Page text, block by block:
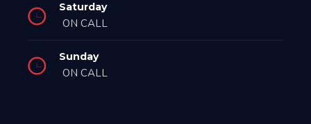
Saturday
ON CALL
Sunday
ON CALL